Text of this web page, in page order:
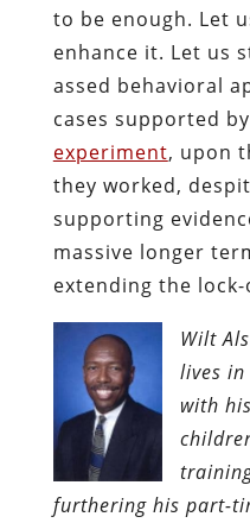
to be enough. Let
enhance it. Let us
assed behavioral
cases supported
experiment, upon
they worked,
supporting
massive longer
extending the lock-
Wilt
lives in
with
furthering his part-